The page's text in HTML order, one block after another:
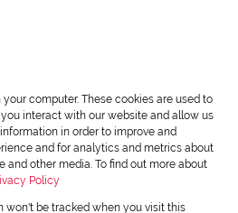
computer. These cookies are used to
interact with our website and allow us
in order to improve and
and for analytics and metrics about
and other media. To find out more about
Policy
won't be tracked when you visit this